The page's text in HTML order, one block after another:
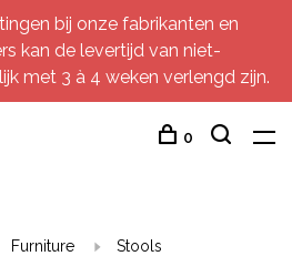
bij onze fabrikanten en
kan de levertijd van niet-
met 3 à 4 weken verlengd zijn.
0
Furniture Stools